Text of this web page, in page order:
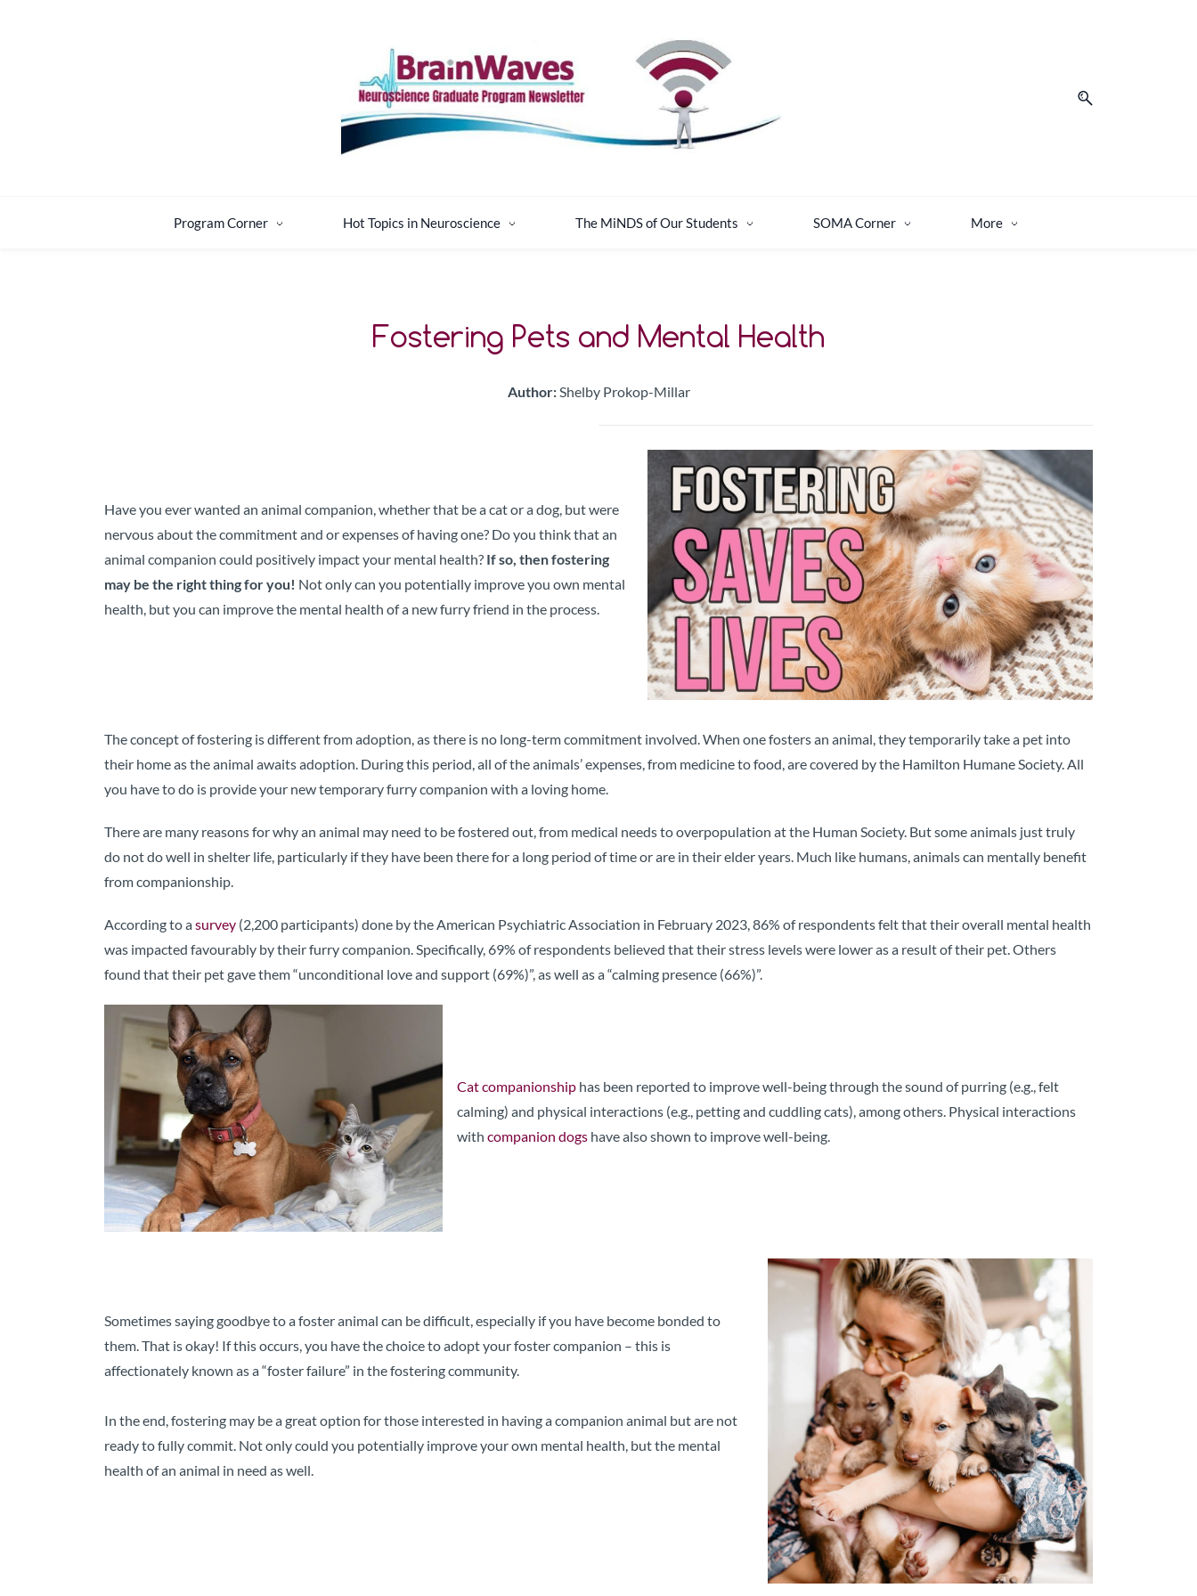
Program Corner Hot Topics in Neuroscience The MiNDS of Our Students SOMA Corner More
Fostering Pets and Mental Health
Author:Shelby Prokop-Millar
Have you ever wanted an animal companion, whether that be a cat or a dog, but were
nervous about the commitment and or expenses of having one? Do you think that an
animal companion could positively impact your mental health? If so, then fostering
may be the right thing for you! Not only can you potentially improve you own mental
health, but you can improve the mental health of a new furry friend in the process.
The concept of fostering is different from adoption, as there is no long-term commitment involved. When one fosters an animal, they temporarily take a pet into
their home as the animal awaits adoption. During this period, all of the animals’ expenses, from medicine to food, are covered by the Hamilton Humane Society. All
you have to do is provide your new temporary furry companion with a loving home.
There are many reasons for why an animal may need to be fostered out, from medical needs to overpopulation at the Human Society. But some animals just truly
do not do well in shelter life, particularly if they have been there for a long period of time or are in their elder years. Much like humans, animals can mentally benefit
from companionship.
According to asurvey (2,200 participants) done by the American Psychiatric Association in February 2023, 86% of respondents felt that their overall mental health
was impacted favourably by their furry companion. Specifically, 69% of respondents believed that their stress levels were lower as a result of their pet. Others
found that their pet gave them “unconditional love and support (69%)”, as well as a “calming presence (66%)”.
Cat companionship has been reported to improve well-being through the sound of purring (e.g., felt
calming) and physical interactions (e.g., petting and cuddling cats), among others. Physical interactions
with companion dogs have also shown to improve well-being.
Sometimes saying goodbye to a foster animal can be difficult, especially if you have become bonded to
them. That is okay! If this occurs, you have the choice to adopt your foster companion – this is
affectionately known as a “foster failure” in the fostering community.
In the end, fostering may be a great option for those interested in having a companion animal but are not
ready to fully commit. Not only could you potentially improve your own mental health, but the mental
health of an animal in need as well.